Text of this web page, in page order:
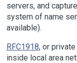
servers, and
system of name
available).
RFC1918, or
inside local area